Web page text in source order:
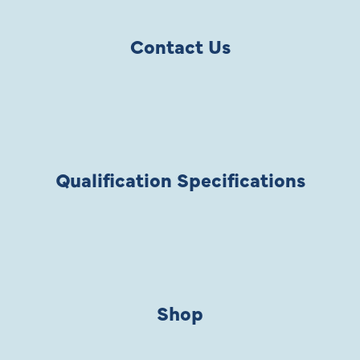
Contact Us
Qualification Specifications
Shop